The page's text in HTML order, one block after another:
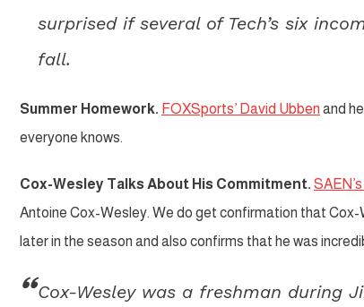
surprised if several of Tech’s six
fall.
Summer Homework. FOXSports’ David Ubben and
everyone knows.
Cox-Wesley Talks About His Commitment.
Antoine Cox-Wesley. We do get confirmation that
later in the season and also confirms that he was
Cox-Wesley was a freshman during